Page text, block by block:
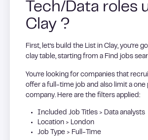
Tech/Data roles
Clay ?
First, let’s build the List in Clay, you’re
clay table, starting from a Find jobs
You’re looking for companies that
offer a full-time job and also limit a one
company. Here are the filters applied:
Included Job Titles > Data analysts
Location > London
Job Type > Full-Time